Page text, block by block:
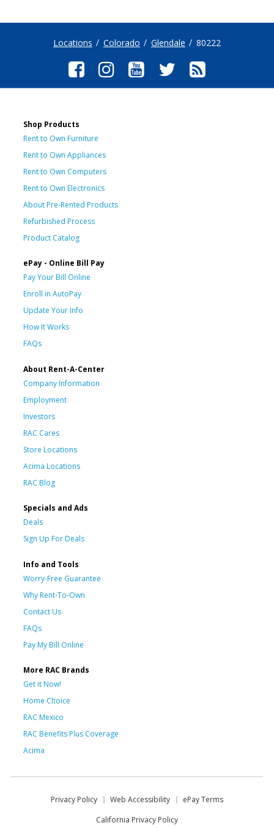
Locations Colorado Glendale 80222
Shop Products
Rent to Own Furniture
Rent to Own Appliances
Rent to Own Computers
Rent to Own Electronics
About Pre-Rented Products
Refurbished Process
Product Catalog
ePay - Online Bill Pay
Pay Your Bill Online
Enroll in AutoPay
Update Your Info
How It Works
FAQs
About Rent-A-Center
Company Information
Employment
Investors
RAC Cares
Store Locations
Acima Locations
RAC Blog
Specials and Ads
Deals
Sign Up For Deals
Info and Tools
Worry-Free Guarantee
Why Rent-To-Own
Contact Us
FAQs
Pay My Bill Online
More RAC Brands
Get it Now!
Home Choice
RAC Mexico
RAC Benefits Plus Coverage
Acima
Privacy Policy Web Accessibility
ePay Terms
California Privacy Policy